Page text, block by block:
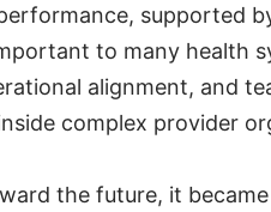
supported
to many health
alignment, and
complex provider
the future, it